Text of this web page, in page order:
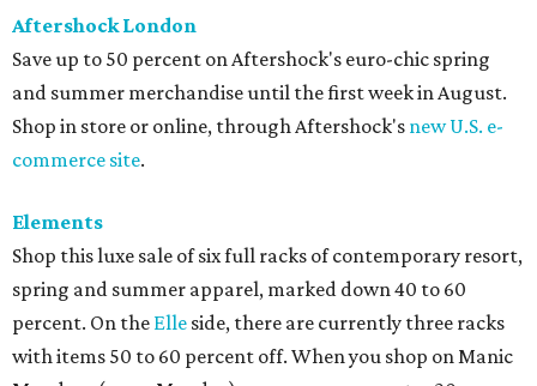
Aftershock London
Save up to 50 percent on Aftershock's euro-chic spring
and summer merchandise until the first week in August.
Shop in store or online, through Aftershock's new U.S. e-
commerce site.
Elements
Shop this luxe sale of six full racks of contemporary resort,
spring and summer apparel, marked down 40 to 60
percent. On the Elle side, there are currently three racks
with items 50 to 60 percent off. When you shop on Manic